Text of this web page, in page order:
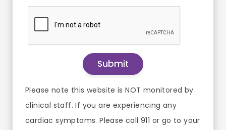
Please note this website is NOT monitored by
clinical staff. If you are experiencing any
cardiac symptoms. Please call 911 or go to your